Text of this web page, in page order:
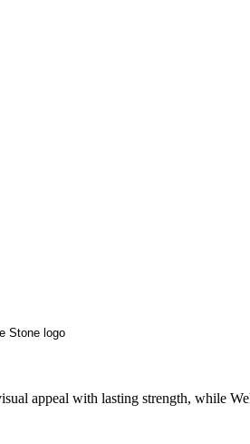
appeal with lasting strength, while